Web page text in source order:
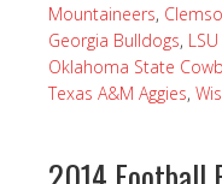
Mountaineers,
Georgia Bulldogs,
Oklahoma State
Texas A&M Aggies,